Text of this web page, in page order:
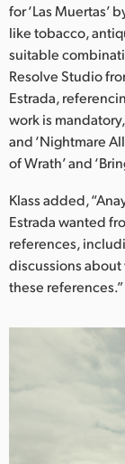
Singapore
South
Spain
Sweden
Chinese
Turkey
UAE
Ukraine
United
for ‘Las Muertas’
like tobacco,
suitable
Resolve Studio
Estrada,
work is
and ‘Nightmare
of Wrath’ and
Klass added,
Estrada wanted
references,
discussions
these references.”